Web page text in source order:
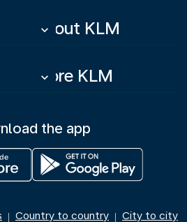
About KLM
keyboard_arrow_down
More KLM
keyboard_arrow_down
the app
| Country to country | City to city